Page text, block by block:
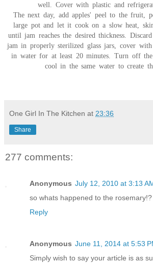
well. Cover with plastic and
The next day, add apples' peel to the fruit,
large pot and let it cook on a slow heat,
until jam reaches the desired thickness.
jam in properly sterilized glass jars, cover
in water for at least 20 minutes. Turn off
cool in the same water to create
One Girl In The Kitchen at 23:36
Share
277 comments:
Anonymous July 12, 2010 at 3:13
so whats happened to the rosemary!?
Reply
Anonymous June 11, 2014 at 5:53
Sіmρly wish to say your article is as